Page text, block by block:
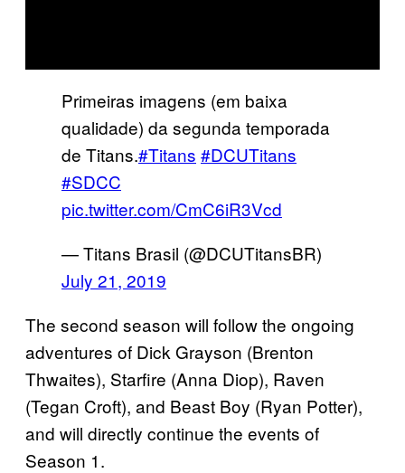
Primeiras imagens (em baixa
qualidade) da segunda temporada
de Titans.#Titans #DCUTitans
#SDCC
pic.twitter.com/CmC6iR3Vcd
— Titans Brasil (@DCUTitansBR)
July 21, 2019
The second season will follow the ongoing
adventures of Dick Grayson (Brenton
Thwaites), Starfire (Anna Diop), Raven
(Tegan Croft), and Beast Boy (Ryan Potter),
and will directly continue the events of
Season 1.